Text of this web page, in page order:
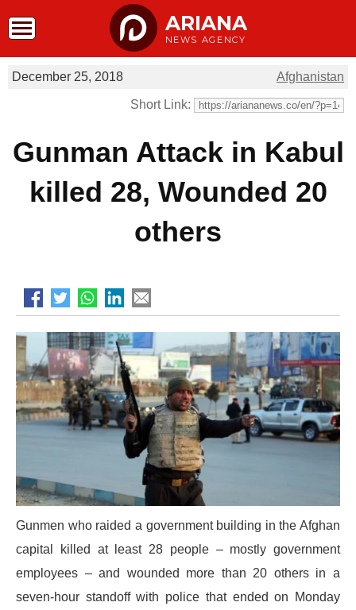
ARIANA
NEWS AGENCY
Afghanistan
December 25, 2018
Short Link:
Gunman Attack in Kabul
killed 28, Wounded 20
others
Gunmen who raided a government building in the Afghan
capital killed at least 28 people – mostly government
employees – and wounded more than 20 others in a
seven-hour standoff with police that ended on Monday